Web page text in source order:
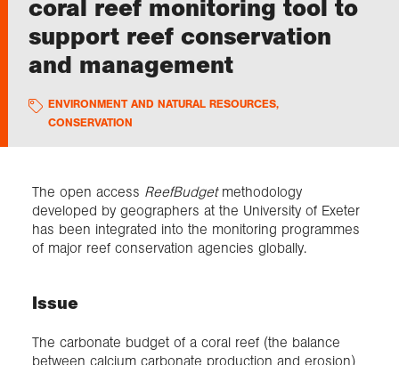
Research
Professionals
Exploration
About us
Login
coral reef monitoring tool to
support reef conservation
and management
ENVIRONMENT AND NATURAL RESOURCES,
CONSERVATION
The open access ReefBudgetmethodology
developed by geographers at the University of Exeter
has been integrated into the monitoring programmes
of major reef conservation agencies globally.
Issue
The carbonate budget of a coral reef (the balance
between calcium carbonate production and erosion)